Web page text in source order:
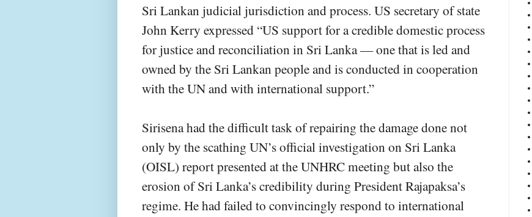
Sri Lankan judicial jurisdiction and process. US secretary of state
John Kerry expressed “US support for a credible domestic process
for justice and reconciliation in Sri Lanka — one that is led and
owned by the Sri Lankan people and is conducted in cooperation
with the UN and with international support.”
Sirisena had the difficult task of repairing the damage done not
only by the scathing UN’s official investigation on Sri Lanka
(OISL) report presented at the UNHRC meeting but also the
erosion of Sri Lanka’s credibility during President Rajapaksa’s
regime. He had failed to convincingly respond to international